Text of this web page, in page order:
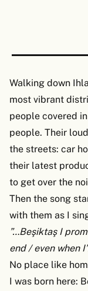
Walking down
most vibrant
people covered
people. Their
the streets: car
their latest
to get over the
Then the song
with them as I
”…Beşiktaş I
end / even when
No place like
I was born here: